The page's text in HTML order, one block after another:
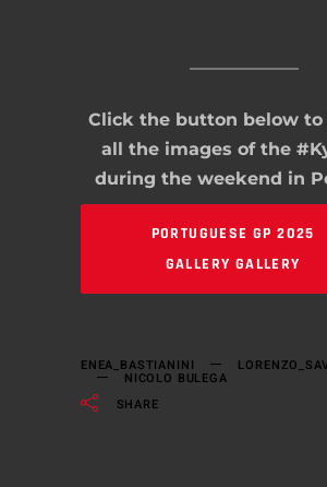
Click the button below
all the images of the
during the weekend in
PORTUGUESE GP 2025
GALLERY GALLERY
ENEA_BASTIANINI
NICOLO BULEGA
SHARE